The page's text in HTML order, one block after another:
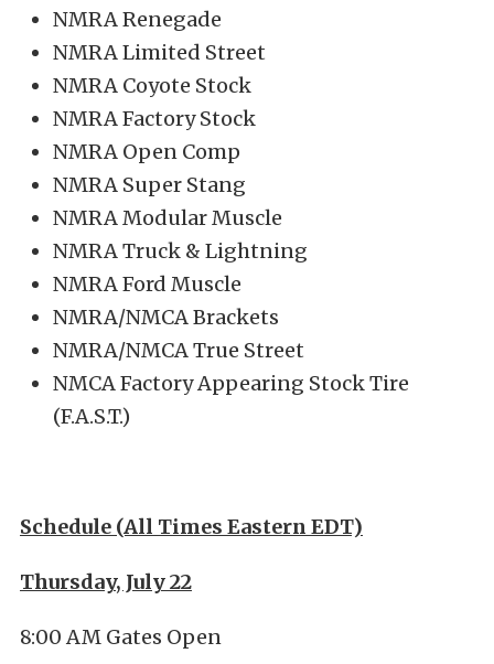
NMRA Renegade
NMRA Limited Street
NMRA Coyote Stock
NMRA Factory Stock
NMRA Open Comp
NMRA Super Stang
NMRA Modular Muscle
NMRA Truck & Lightning
NMRA Ford Muscle
NMRA/NMCA Brackets
NMRA/NMCA True Street
NMCA Factory Appearing Stock Tire
(F.A.S.T.)
Schedule (All Times Eastern EDT)
Thursday, July 22
8:00 AM Gates Open